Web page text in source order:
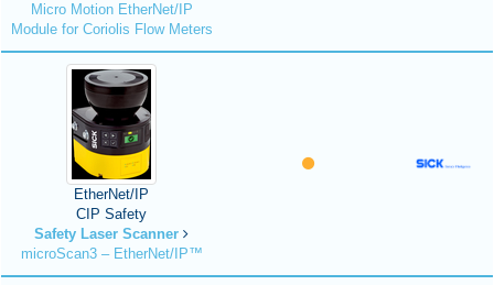
Micro Motion EtherNet/IP
Module for Coriolis Flow Meters
EtherNet/IP
CIP Safety
Safety Laser Scanner
microScan3 – EtherNet/IP™